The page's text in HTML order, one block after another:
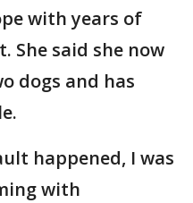
with years of
She said she now
dogs and has
happened, I was
with